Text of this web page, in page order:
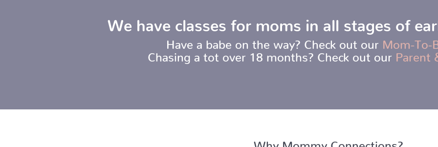
We have classes for moms in all stages of
Have a babe on the way? Check out our Mom-To-
Chasing a tot over 18 months? Check out our
Parent
Why Mommy Connections?